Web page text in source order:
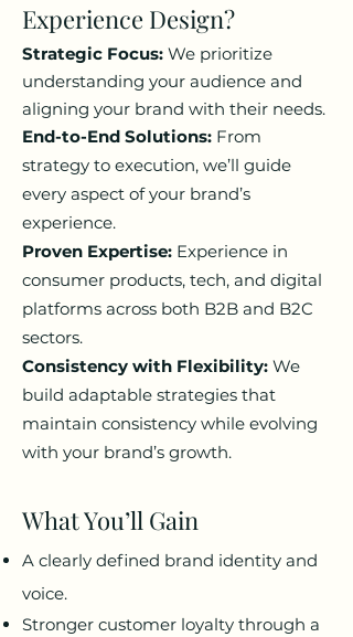
Experience Design?
Strategic Focus: We prioritize
understanding your audience and
aligning your brand with their needs.
End-to-End Solutions: From
strategy to execution, we’ll guide
every aspect of your brand’s
experience.
Proven Expertise: Experience in
consumer products, tech, and digital
platforms across both B2B and B2C
sectors.
Consistency with Flexibility: We
build adaptable strategies that
maintain consistency while evolving
with your brand’s growth.
What You’ll Gain
A clearly defined brand identity and
voice.
Stronger customer loyalty through a